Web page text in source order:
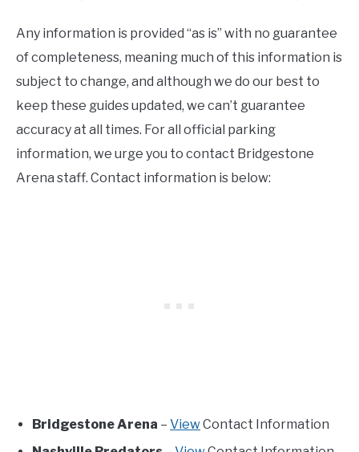
Any information is provided “as is” with no guarantee
of completeness, meaning much of this information is
subject to change, and although we do our best to
keep these guides updated, we can’t guarantee
accuracy at all times. For all official parking
information, we urge you to contact Bridgestone
Arena staff. Contact information is below:
Bridgestone Arena – ViewContact Information